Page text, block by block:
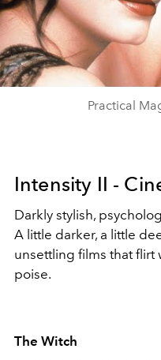
Practical
Intensity II -
Darkly stylish,
A little darker, a little
unsettling films that flirt
poise.
The Witch